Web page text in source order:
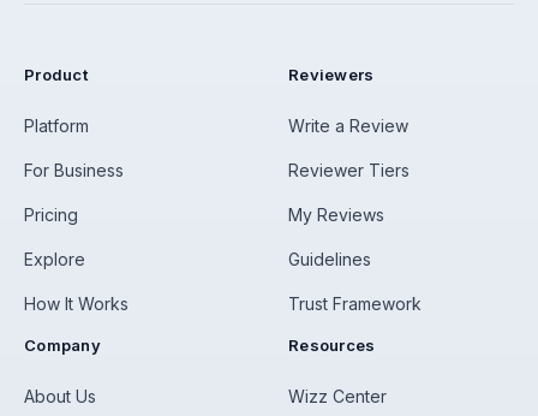
Product
Platform
For Business
Pricing
Explore
How It Works
Reviewers
Write a Review
Reviewer Tiers
My Reviews
Guidelines
Trust Framework
Company
About Us
Resources
Wizz Center